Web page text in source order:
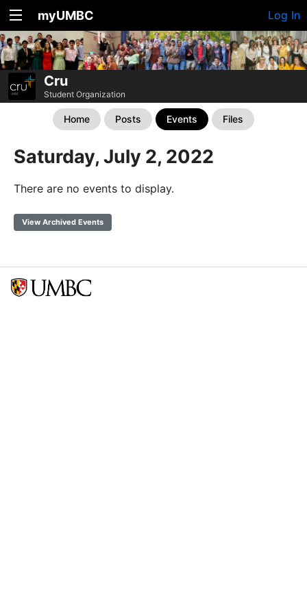
myUMBC Log In
Cru
Student Organization
Home Posts Events Files
Saturday, July 2, 2022
There are no events to display.
View Archived Events